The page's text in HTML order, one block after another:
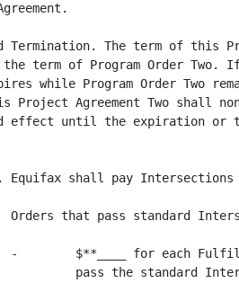
The term of this
term of Program Order Two.
while Program Order Two
Project Agreement Two shall
until the expiration or
Equifax shall pay
Orders that pass standard
-        $**____ for each
pass the standard